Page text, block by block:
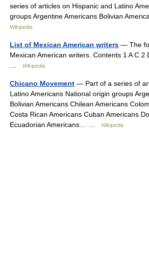
series of articles on Hispanic and Latino
groups Argentine Americans Bolivian
Wikipedia
List of Mexican American writers — The
Mexican American writers. Contents 1 A C 2
Wikipedia
Chicano Movement — Part of a series of
Latino Americans National origin groups
Bolivian Americans Chilean Americans
Costa Rican Americans Cuban Americans
Ecuadorian Americans… …
Wikipedia